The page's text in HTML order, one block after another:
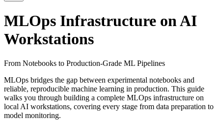
MLOps Infrastructure on AI
Workstations
From Notebooks to Production-Grade ML Pipelines
MLOps bridges the gap between experimental notebooks and
reliable, reproducible machine learning in production. This guide
walks you through building a complete MLOps infrastructure on
local AI workstations, covering every stage from data preparation to
model monitoring.